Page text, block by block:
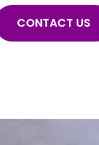
CONTACT US